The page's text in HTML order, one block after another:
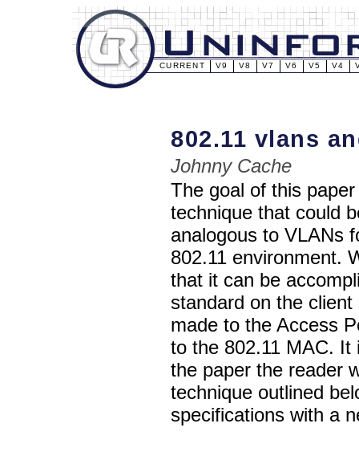
CURRENT V9 V8 V7 V6 V5 V4
802.11 vlans
Johnny Cache
The goal of this
technique that could
analogous to VLANs
802.11 environment.
that it can be
standard on the
made to the Access
to the 802.11 MAC.
the paper the reader
technique outlined
specifications with a